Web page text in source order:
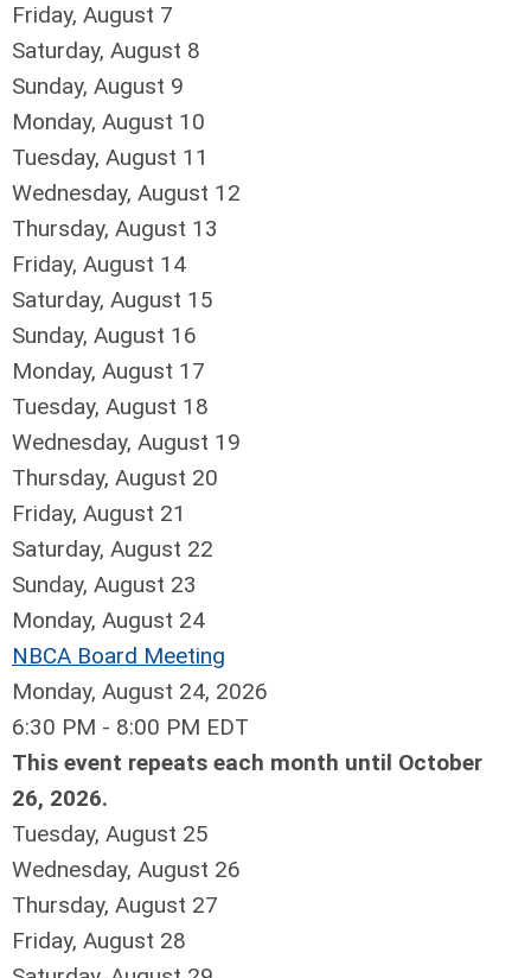
Friday, August 7
Saturday, August 8
Sunday, August 9
Monday, August 10
Tuesday, August 11
Wednesday, August 12
Thursday, August 13
Friday, August 14
Saturday, August 15
Sunday, August 16
Monday, August 17
Tuesday, August 18
Wednesday, August 19
Thursday, August 20
Friday, August 21
Saturday, August 22
Sunday, August 23
Monday, August 24
NBCA Board Meeting
Monday, August 24, 2026
6:30 PM - 8:00 PM EDT
This event repeats each month until October
26, 2026.
Tuesday, August 25
Wednesday, August 26
Thursday, August 27
Friday, August 28